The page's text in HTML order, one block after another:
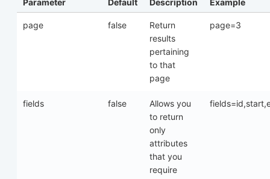
Parameter Default Description Example
page false
Return
results
pertaining
to that
page
page=3
fields false
Allows you
to return
only
attributes
that you
require